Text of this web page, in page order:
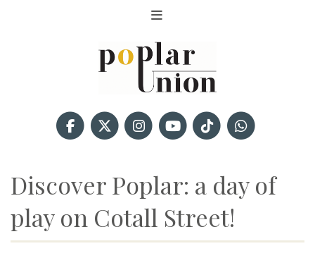
Discover Poplar: a day of
play on Cotall Street!